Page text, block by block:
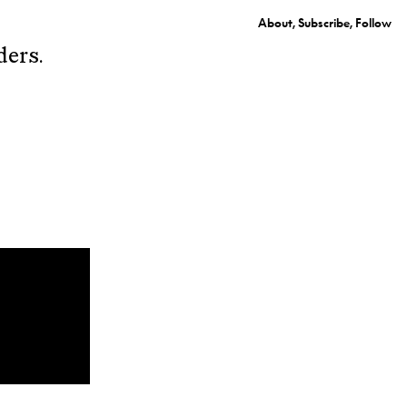
About Subscribe Follow